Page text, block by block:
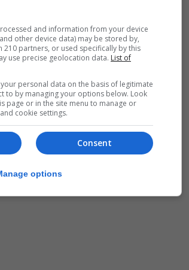
and information from your device
other device data) may be stored by,
210 partners, or used specifically by this
use precise geolocation data. List of
personal data on the basis of legitimate
to by managing your options below. Look
page or in the site menu to manage or
cookie settings.
Consent
options